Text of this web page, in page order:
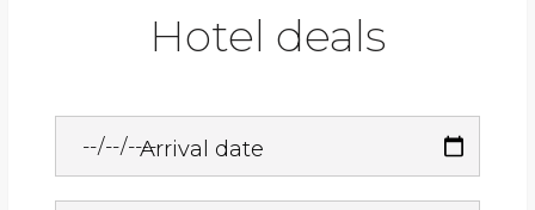
Hotel deals
Arrival date